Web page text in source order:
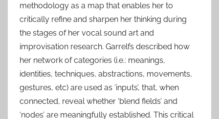
methodology as a map that enables her to
critically refine and sharpen her thinking during
the stages of her vocal sound art and
improvisation research. Garrelfs described how
her network of categories (i.e.: meanings,
identities, techniques, abstractions, movements,
gestures, etc) are used as ‘inputs’, that, when
connected, reveal whether ‘blend fields’ and
‘nodes’ are meaningfully established. This critical